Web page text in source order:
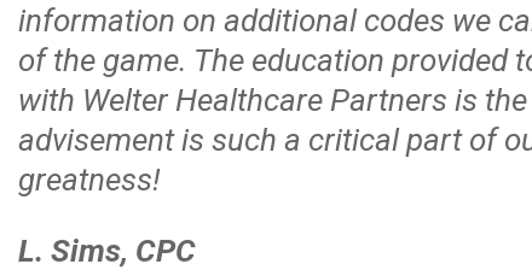
information on additional codes we
of the game. The education
with Welter Healthcare Partners is
advisement is such a critical part of
greatness!
L. Sims, CPC